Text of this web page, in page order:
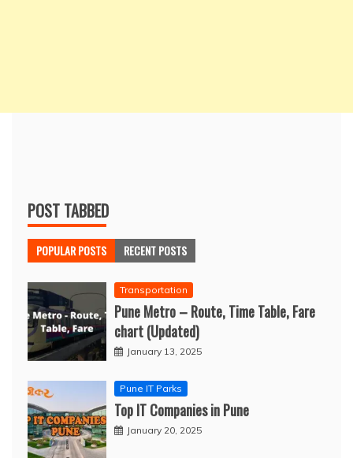
POST TABBED
POPULAR POSTS RECENT POSTS
Transportation
Pune Metro – Route, Time Table, Fare
chart (Updated)
January 13, 2025
Pune IT Parks
Top IT Companies in Pune
January 20, 2025